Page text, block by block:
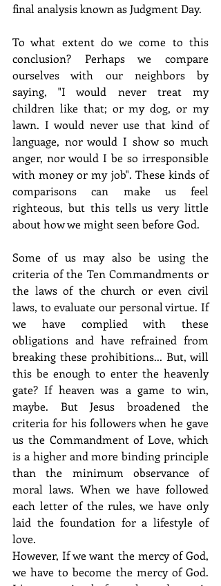
final analysis known as Judgment Day.
To what extent do we come to this
conclusion? Perhaps we compare
ourselves with our neighbors by
saying, "I would never treat my
children like that; or my dog, or my
lawn. I would never use that kind of
language, nor would I show so much
anger, nor would I be so irresponsible
with money or my job". These kinds of
comparisons can make us feel
righteous, but this tells us very little
about how we might seen before God.
Some of us may also be using the
criteria of the Ten Commandments or
the laws of the church or even civil
laws, to evaluate our personal virtue. If
we have complied with these
obligations and have refrained from
breaking these prohibitions... But, will
this be enough to enter the heavenly
gate? If heaven was a game to win,
maybe. But Jesus broadened the
criteria for his followers when he gave
us the Commandment of Love, which
is a higher and more binding principle
than the minimum observance of
moral laws. When we have followed
each letter of the rules, we have only
laid the foundation for a lifestyle of
love.
However, If we want the mercy of God,
we have to become the mercy of God.